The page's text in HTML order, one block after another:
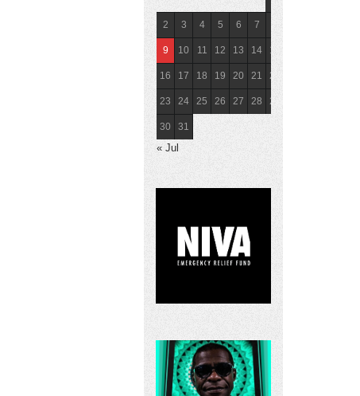
2 3 4 5 6 7
9 10 11 12 13 14 15
16 17 18 19 20 21 22
23 24 25 26 27 28 29
30 31
« Jul